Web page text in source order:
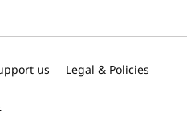
us Legal & Policies